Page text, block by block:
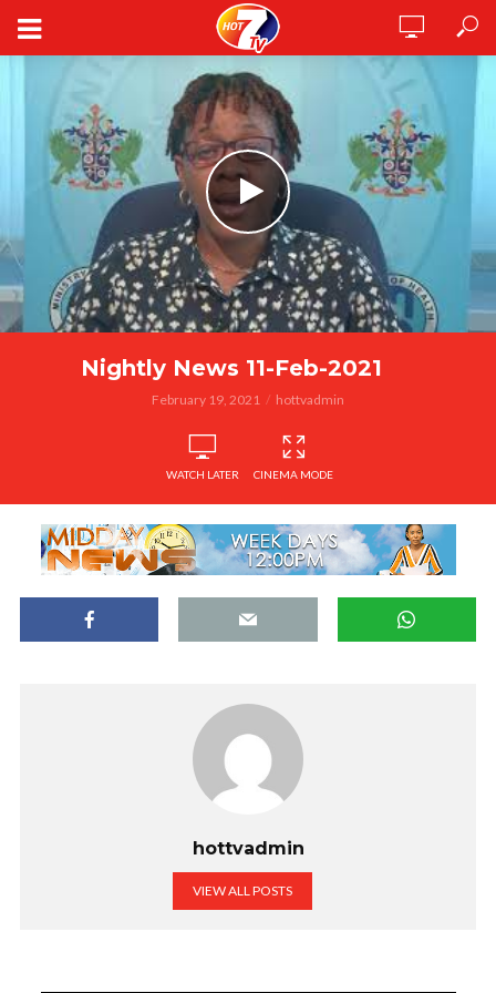
Nightly News 11-Feb-2021
February 19, 2021 hottvadmin
WATCH LATER CINEMA MODE
hottvadmin
VIEW ALL POSTS